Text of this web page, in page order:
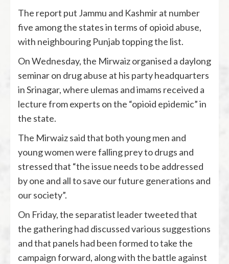
The report put Jammu and Kashmir at number
five among the states in terms of opioid abuse,
with neighbouring Punjab topping the list.
On Wednesday, the Mirwaiz organised a daylong
seminar on drug abuse at his party headquarters
in Srinagar, where ulemas and imams received a
lecture from experts on the “opioid epidemic” in
the state.
The Mirwaiz said that both young men and
young women were falling prey to drugs and
stressed that “the issue needs to be addressed
by one and all to save our future generations and
our society”.
On Friday, the separatist leader tweeted that
the gathering had discussed various suggestions
and that panels had been formed to take the
campaign forward, along with the battle against